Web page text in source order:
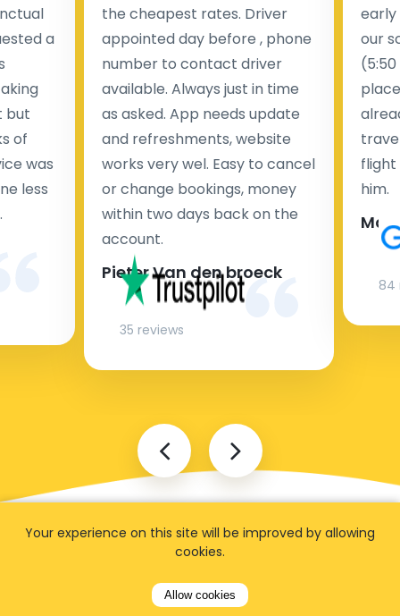
a
but
of
was
less
the cheapest rates. Driver
appointed day before , phone
number to contact driver
available. Always just in time
as asked. App needs update
and refreshments, website
works very wel. Easy to cancel
or change bookings, money
within two days back on the
account.
Pieter Van den broeck
35 reviews
early
our
flight
him.
84
Your experience on this site will be improved by allowing
cookies.
Allow cookies